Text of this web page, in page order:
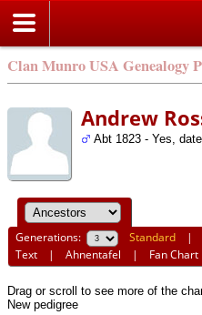
Clan Munro USA Genealogy
Andrew
Abt 1823 - Yes,
Generations: Standard
Text |Ahnentafel | Fan Chart
Drag or scroll to see more of the
New pedigree